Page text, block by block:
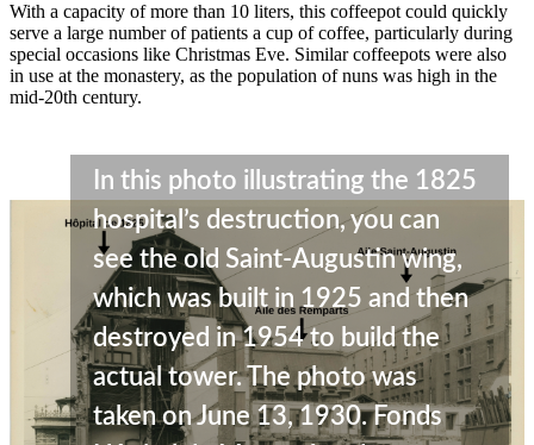
With a capacity of more than 10 liters, this coffeepot could quickly
serve a large number of patients a cup of coffee, particularly during
special occasions like Christmas Eve. Similar coffeepots were also
in use at the monastery, as the population of nuns was high in the
mid-20th century.
In this photo illustrating the 1825
hospital’s destruction, you can
see the old Saint-Augustin wing,
which was built in 1925 and then
destroyed in 1954 to build the
actual tower. The photo was
taken on June 13, 1930. Fonds